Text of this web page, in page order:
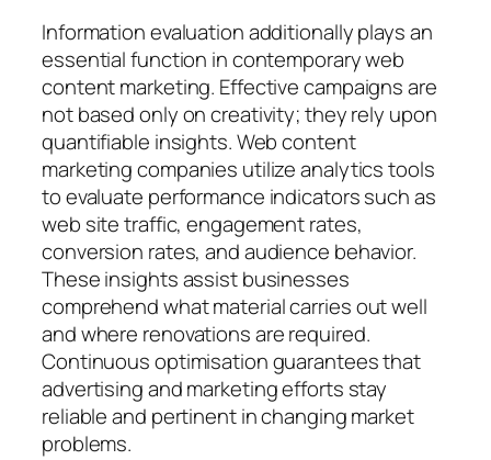
Information evaluation additionally plays an
essential function in contemporary web
content marketing. Effective campaigns are
not based only on creativity; they rely upon
quantifiable insights. Web content
marketing companies utilize analytics tools
to evaluate performance indicators such as
web site traffic, engagement rates,
conversion rates, and audience behavior.
These insights assist businesses
comprehend what material carries out well
and where renovations are required.
Continuous optimisation guarantees that
advertising and marketing efforts stay
reliable and pertinent in changing market
problems.